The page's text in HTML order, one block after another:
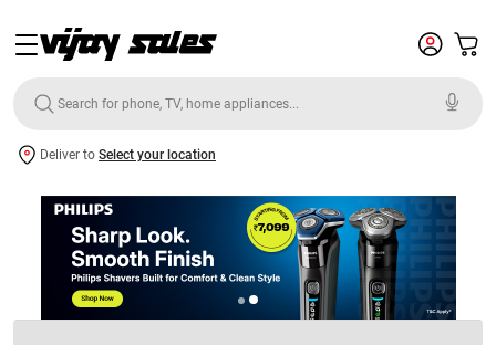
Deliver to Select your location